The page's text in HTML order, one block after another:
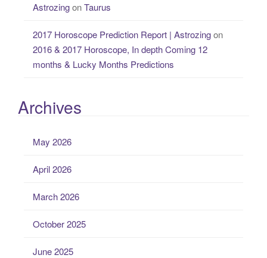
AstrozingonTaurus
2017 Horoscope Prediction Report | Astrozingon
2016 & 2017 Horoscope, In depth Coming 12
months & Lucky Months Predictions
Archives
May 2026
April 2026
March 2026
October 2025
June 2025